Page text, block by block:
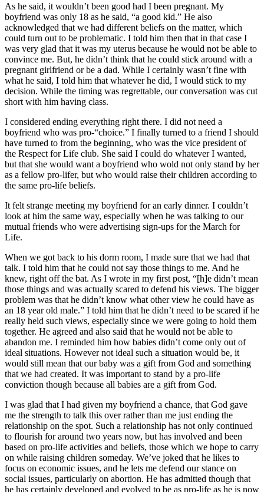
As he said, it wouldn’t been good had I been pregnant. My
boyfriend was only 18 as he said, “a good kid.” He also
acknowledged that we had different beliefs on the matter, which
could turn out to be problematic. I told him then that in that case I
was very glad that it was my uterus because he would not be able to
convince me. But, he didn’t think that he could stick around with a
pregnant girlfriend or be a dad. While I certainly wasn’t fine with
what he said, I told him that whatever he did, I would stick to my
decision. While the timing was regrettable, our conversation was cut
short with him having class.
I considered ending everything right there. I did not need a
boyfriend who was pro-“choice.” I finally turned to a friend I should
have turned to from the beginning, who was the vice president of
the Respect for Life club. She said I could do whatever I wanted,
but that she would want a boyfriend who wold not only stand by her
as a fellow pro-lifer, but who would raise their children according to
the same pro-life beliefs.
It felt strange meeting my boyfriend for an early dinner. I couldn’t
look at him the same way, especially when he was talking to our
mutual friends who were advertising sign-ups for the March for
Life.
When we got back to his dorm room, I made sure that we had that
talk. I told him that he could not say those things to me. And he
knew, right off the bat. As I wrote in my first post, “[h]e didn’t mean
those things and was actually scared to defend his views. The bigger
problem was that he didn’t know what other view he could have as
an 18 year old male.” I told him that he didn’t need to be scared if he
really held such views, especially since we were going to hold them
together. He agreed and also said that he would not be able to
abandon me. I reminded him how babies didn’t come only out of
ideal situations. However not ideal such a situation would be, it
would still mean that our baby was a gift from God and something
that we had created. It was important to stand by a pro-life
conviction though because all babies are a gift from God.
I was glad that I had given my boyfriend a chance, that God gave
me the strength to talk this over rather than me just ending the
relationship on the spot. Such a relationship has not only continued
to flourish for around two years now, but has involved and been
based on pro-life activities and beliefs, those which we hope to carry
on while raising children someday. We’ve joked that he likes to
focus on economic issues, and he lets me defend our stance on
social issues, particularly on abortion. He has admitted though that
he has certainly developed and evolved to be as pro-life as he is now